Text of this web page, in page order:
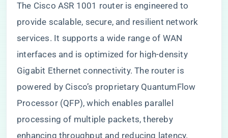
The Cisco ASR 1001 router is engineered to
provide scalable, secure, and resilient network
services. It supports a wide range of WAN
interfaces and is optimized for high-density
Gigabit Ethernet connectivity. The router is
powered by Cisco’s proprietary QuantumFlow
Processor (QFP), which enables parallel
processing of multiple packets, thereby
enhancing throughput and reducing latency.